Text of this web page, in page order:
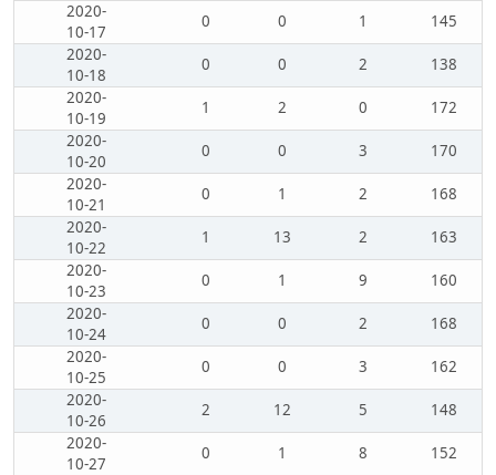
2020-
10-17
0 0 1
145
2020-
10-18
0 0 2
138
2020-
10-19
1 2 0
172
2020-
10-20
0 0 3
170
2020-
10-21
0 1 2
168
2020-
10-22
1 13 2
163
2020-
10-23
0 1 9
160
2020-
10-24
0 0 2
168
2020-
10-25
0 0 3
162
2020-
10-26
2 12 5
148
2020-
10-27
0 1 8
152